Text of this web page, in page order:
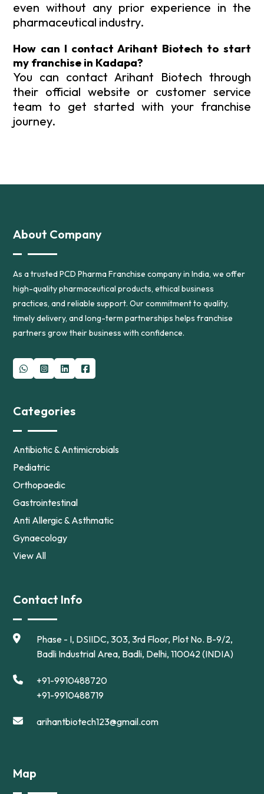
even without any prior experience in the
pharmaceutical industry.
How can I contact Arihant Biotech to start
my franchise in Kadapa?
You can contact Arihant Biotech through
their official website or customer service
team to get started with your franchise
journey.
About Company
As a trusted PCD Pharma Franchise company in India, we offer
high-quality pharmaceutical products, ethical business
practices, and reliable support. Our commitment to quality,
timely delivery, and long-term partnerships helps franchise
partners grow their business with confidence.
Categories
Antibiotic & Antimicrobials
Pediatric
Orthopaedic
Gastrointestinal
Anti Allergic & Asthmatic
Gynaecology
View All
Contact Info
Phase - I, DSIIDC, 303, 3rd Floor, Plot No. B-9/2,
Badli Industrial Area, Badli, Delhi, 110042 (INDIA)
+91-9910488720
+91-9910488719
arihantbiotech123@gmail.com
Map